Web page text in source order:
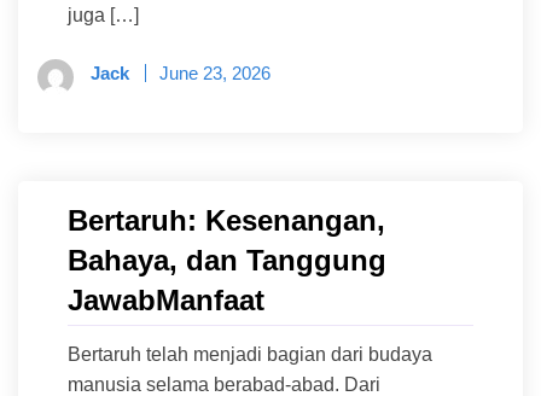
juga […]
Jack June 23, 2026
Bertaruh: Kesenangan,
Bahaya, dan Tanggung
JawabManfaat
Bertaruh telah menjadi bagian dari budaya
manusia selama berabad-abad. Dari